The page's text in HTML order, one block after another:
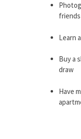
Learn
Buy a
draw
Have